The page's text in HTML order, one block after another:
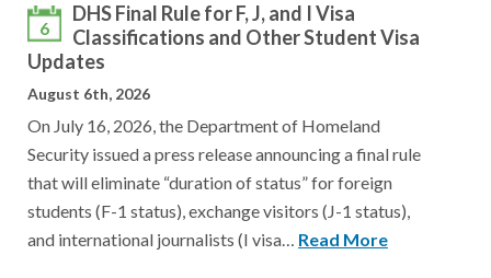
6
DHS Final Rule for F, J, and I Visa
Classifications and Other Student Visa
Updates
August 6th, 2026
On July 16, 2026, the Department of Homeland
Security issued a press release announcing a final rule
that will eliminate “duration of status” for foreign
students (F-1 status), exchange visitors (J-1 status),
and international journalists (I visa… Read More